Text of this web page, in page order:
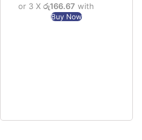
or 3 X රු166.67 with
Buy Now